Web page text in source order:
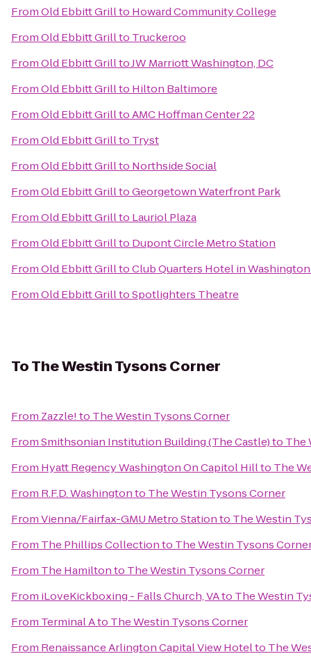
FromOld Ebbitt Grillto Howard Community College
FromOld Ebbitt Grillto Truckeroo
FromOld Ebbitt GrilltoJW Marriott Washington, DC
FromOld Ebbitt Grillto Hilton Baltimore
FromOld Ebbitt GrilltoAMC Hoffman Center 22
FromOld Ebbitt Grillto Tryst
FromOld Ebbitt Grillto Northside Social
FromOld Ebbitt GrilltoGeorgetown Waterfront Park
FromOld Ebbitt Grillto Lauriol Plaza
FromOld Ebbitt Grillto Dupont Circle Metro Station
FromOld Ebbitt GrilltoClub Quarters Hotel in
FromOld Ebbitt GrilltoSpotlighters Theatre
ToThe Westin Tysons Corner
From Zazzle!to The Westin Tysons Corner
FromSmithsonian Institution Building (The Castle)to The
From Hyatt Regency Washington On Capitol Hillto The
From R.F.D. Washingtonto The Westin Tysons Corner
FromVienna/Fairfax-GMU Metro Stationto The Westin
From The Phillips Collectionto The Westin Tysons
From The Hamiltonto The Westin Tysons Corner
From iLoveKickboxing - Falls Church, VAto The Westin
From Terminal Ato The Westin Tysons Corner
From Renaissance Arlington Capital View Hotelto The